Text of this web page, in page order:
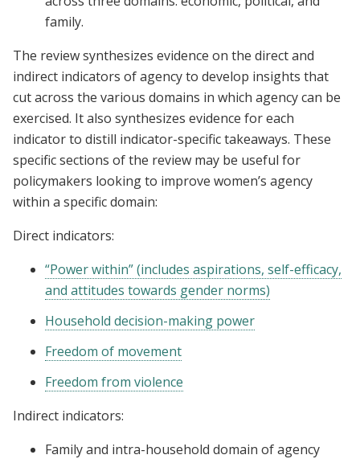
family.
The review synthesizes evidence on the direct and
indirect indicators of agency to develop insights that
cut across the various domains in which agency can be
exercised. It also synthesizes evidence for each
indicator to distill indicator-specific takeaways. These
specific sections of the review may be useful for
policymakers looking to improve women’s agency
within a specific domain:
Direct indicators:
“Power within” (includes aspirations, self-efficacy,
and attitudes towards gender norms)
Household decision-making power
Freedom of movement
Freedom from violence
Indirect indicators:
Family and intra-household domain of agency